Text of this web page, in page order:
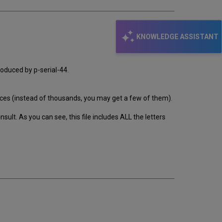
KNOWLEDGE ASSISTANT
by p-serial-44.
(instead of thousands, you may get a few of them).
As you can see, this file includes ALL the letters